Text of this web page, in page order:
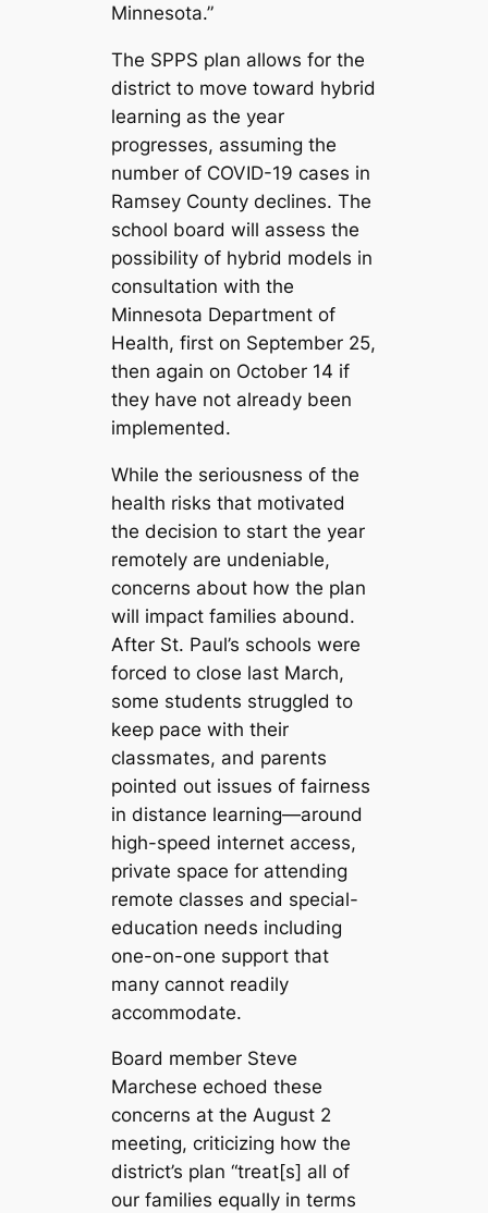
Minnesota.”
The SPPS plan allows for the
district to move toward hybrid
learning as the year
progresses, assuming the
number of COVID-19 cases in
Ramsey County declines. The
school board will assess the
possibility of hybrid models in
consultation with the
Minnesota Department of
Health, first on September 25,
then again on October 14 if
they have not already been
implemented.
While the seriousness of the
health risks that motivated
the decision to start the year
remotely are undeniable,
concerns about how the plan
will impact families abound.
After St. Paul’s schools were
forced to close last March,
some students struggled to
keep pace with their
classmates, and parents
pointed out issues of fairness
in distance learning—around
high-speed internet access,
private space for attending
remote classes and special-
education needs including
one-on-one support that
many cannot readily
accommodate.
Board member Steve
Marchese echoed these
concerns at the August 2
meeting, criticizing how the
district’s plan “treat[s] all of
our families equally in terms